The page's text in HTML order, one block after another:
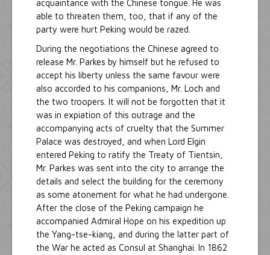
acquaintance with the Chinese tongue. He was
able to threaten them, too, that if any of the
party were hurt Peking would be razed.
During the negotiations the Chinese agreed to
release Mr. Parkes by himself but he refused to
accept his liberty unless the same favour were
also accorded to his companions, Mr. Loch and
the two troopers. It will not be forgotten that it
was in expiation of this outrage and the
accompanying acts of cruelty that the Summer
Palace was destroyed, and when Lord Elgin
entered Peking to ratify the Treaty of Tientsin,
Mr. Parkes was sent into the city to arrange the
details and select the building for the ceremony
as some atonement for what he had undergone.
After the close of the Peking campaign he
accompanied Admiral Hope on his expedition up
the Yang-tse-kiang, and during the latter part of
the War he acted as Consul at Shanghai. In 1862